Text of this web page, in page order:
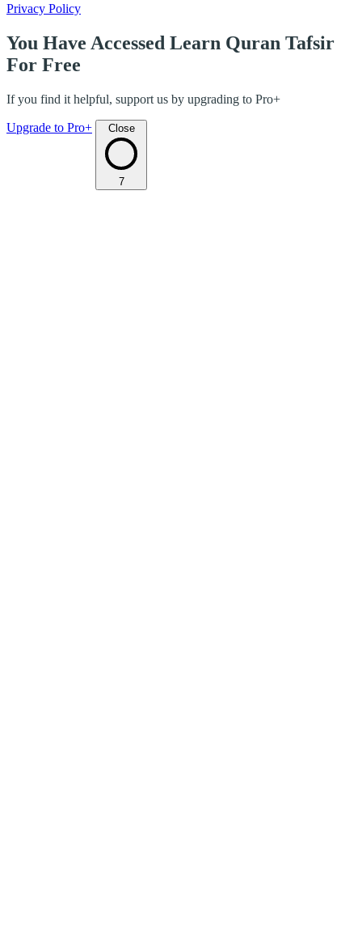
Privacy Policy
You Have Accessed Learn Quran Tafsir
For Free
If you find it helpful, support us by upgrading to Pro+
Upgrade to Pro+ Close
7